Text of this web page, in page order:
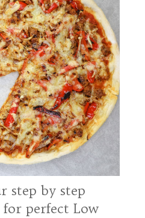
ingredients -
yeast
step by step
perfect Low